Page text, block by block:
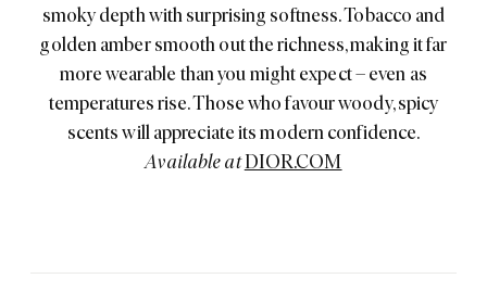
smoky depth with surprising softness. Tobacco and
golden amber smooth out the richness, making it far
more wearable than you might expect – even as
temperatures rise. Those who favour woody, spicy
scents will appreciate its modern confidence.
Available atDIOR.COM